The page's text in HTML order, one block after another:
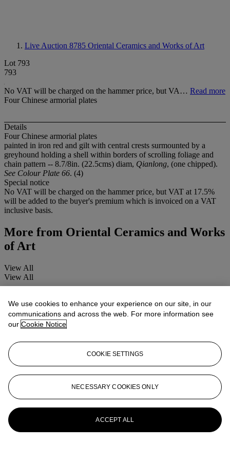
Live Auction 8785 Oriental Ceramics and Works of Art
Lot 793
793
No VAT will be charged on the hammer price, but VA… Read more
Four Chinese armorial plates
Details
Four Chinese armorial plates
painted in iron red and gilt with central crests surmounted by a
greyhound holding a shell within borders of scrolling foliage and
chain pattern -- 8.7/8in. (22.5cms) diam, Qianlong, (one chipped).
See Colour Plate 66. (4)
Special notice
No VAT will be charged on the hammer price, but VAT at 17.5%
will be added to the buyer's premium which is invoiced on a VAT
inclusive basis.
More from Oriental Ceramics and Works
of Art
View All
View All
We use cookies to enhance your experience on our site, in our
communications and across the web. For more information see
our Cookie Notice
COOKIE SETTINGS
NECESSARY COOKIES ONLY
ACCEPT ALL